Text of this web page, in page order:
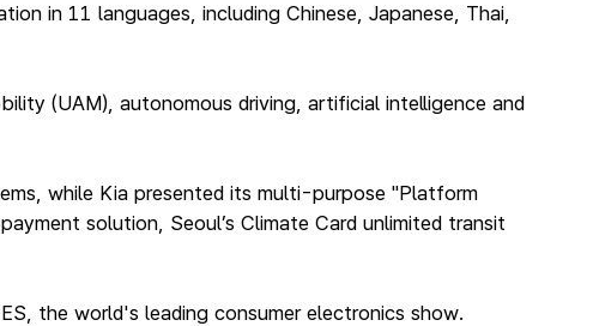
in 11 languages, including Chinese, Japanese, Thai,
(UAM), autonomous driving, artificial intelligence and
while Kia presented its multi-purpose "Platform
solution, Seoul’s Climate Card unlimited transit
the world's leading consumer electronics show.